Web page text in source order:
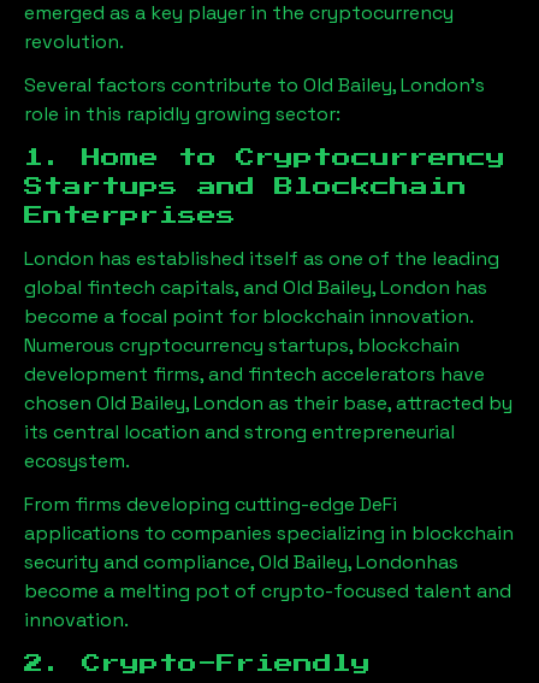
emerged as a key player in the cryptocurrency
revolution.
Several factors contribute to Old Bailey, London’s
role in this rapidly growing sector:
1. Home to Cryptocurrency
Startups and Blockchain
Enterprises
London has established itself as one of the leading
global fintech capitals, and Old Bailey, London has
become a focal point for blockchain innovation.
Numerous cryptocurrency startups, blockchain
development firms, and fintech accelerators have
chosen Old Bailey, London as their base, attracted by
its central location and strong entrepreneurial
ecosystem.
From firms developing cutting-edge DeFi
applications to companies specializing in blockchain
security and compliance,Old Bailey, Londonhas
become a melting pot of crypto-focused talent and
innovation.
2. Crypto-Friendly